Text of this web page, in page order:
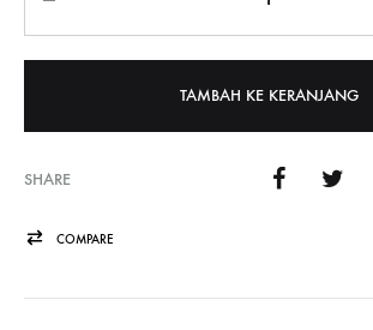
TAMBAH KE KERANJANG
SHARE
COMPARE